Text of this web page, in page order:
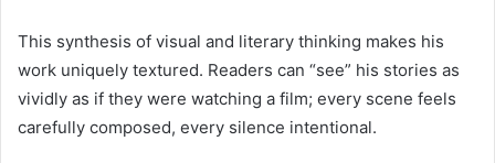
This synthesis of visual and literary thinking makes his
work uniquely textured. Readers can “see” his stories as
vividly as if they were watching a film; every scene feels
carefully composed, every silence intentional.